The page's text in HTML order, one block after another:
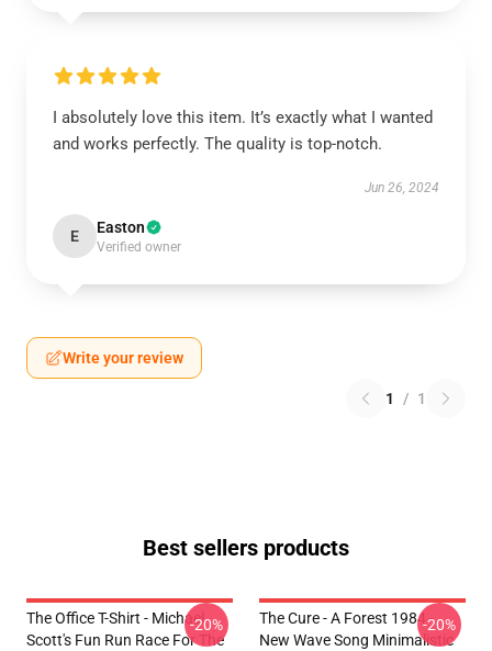
I absolutely love this item. It’s exactly what I wanted
and works perfectly. The quality is top-notch.
Jun 26, 2024
E Easton
Verified owner
Write your review
1 / 1
Best sellers products
The Office T-Shirt - Michael
Scott's Fun Run Race For The
-20%
The Cure - A Forest 1984 -
New Wave Song Minimalistic
-20%